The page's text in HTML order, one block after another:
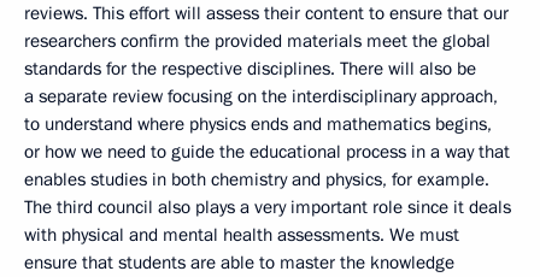
reviews. This effort will assess their content to ensure that our
researchers confirm the provided materials meet the global
standards for the respective disciplines. There will also be
a separate review focusing on the interdisciplinary approach,
to understand where physics ends and mathematics begins,
or how we need to guide the educational process in a way that
enables studies in both chemistry and physics, for example.
The third council also plays a very important role since it deals
with physical and mental health assessments. We must
ensure that students are able to master the knowledge